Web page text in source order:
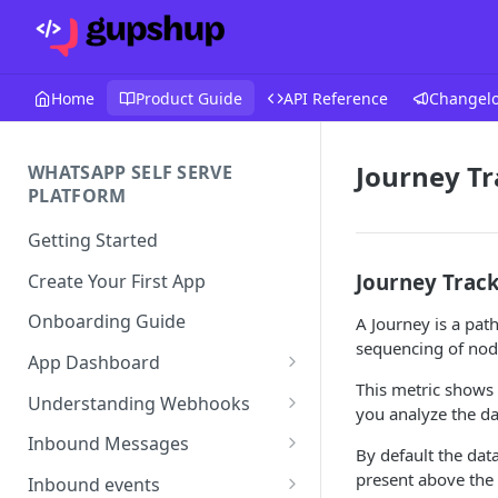
Home Product Guide API Reference
WHATSAPP SELF SERVE
PLATFORM
Getting Started
Create Your First App
Onboarding Guide
App Dashboard
Templates
Profile
Settings
Understanding Webhooks
Webhook Key Points
Set Callback URL
Inbound Messages
Understanding Inbound
Inbound events
Journey
Journey
A Journey is a
sequencing of
This metric
you analyze the
By default the
present above